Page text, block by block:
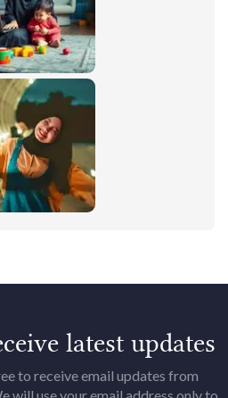
latest updates
to receive email updates from